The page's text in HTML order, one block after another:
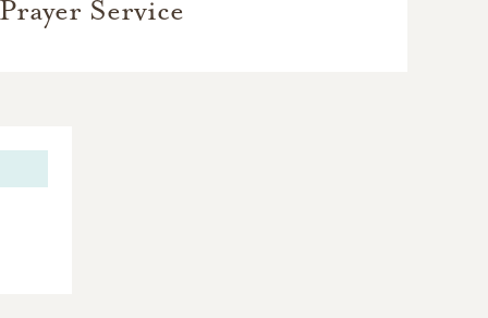
Service